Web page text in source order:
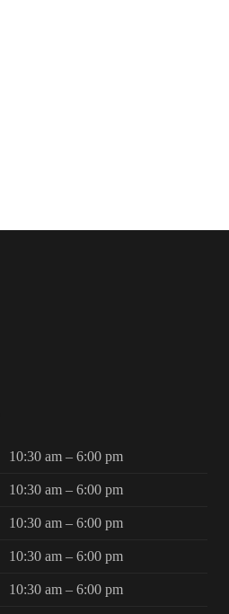
10:30 am – 6:00 pm
10:30 am – 6:00 pm
10:30 am – 6:00 pm
10:30 am – 6:00 pm
10:30 am – 6:00 pm